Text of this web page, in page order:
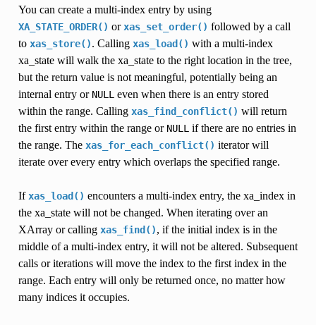
You can create a multi-index entry by using
XA_STATE_ORDER() orxas_set_order() followed by a call
to xas_store(). Calling xas_load() with a multi-index
xa_state will walk the xa_state to the right location in the tree,
but the return value is not meaningful, potentially being an
internal entry or NULL even when there is an entry stored
within the range. Calling xas_find_conflict() will return
the first entry within the range or NULL if there are no entries in
the range. The xas_for_each_conflict() iterator will
iterate over every entry which overlaps the specified range.
Ifxas_load() encounters a multi-index entry, the xa_index in
the xa_state will not be changed. When iterating over an
XArray or calling xas_find(), if the initial index is in the
middle of a multi-index entry, it will not be altered. Subsequent
calls or iterations will move the index to the first index in the
range. Each entry will only be returned once, no matter how
many indices it occupies.